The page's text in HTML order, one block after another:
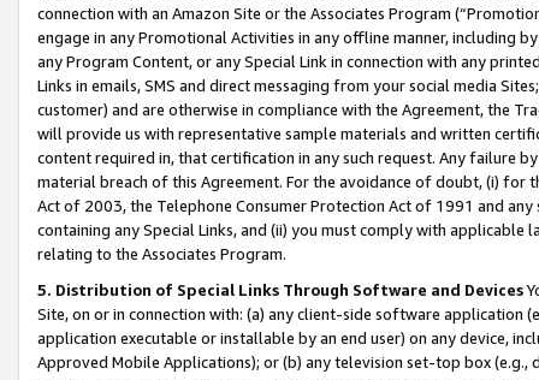
connection with an Amazon Site or the Associates Program
engage in any Promotional Activities in any offline manner, including
any Program Content, or any Special Link in connection with any
Links in emails, SMS and direct messaging from your social media
customer) and are otherwise in compliance with the Agreement, the
will provide us with representative sample materials and written
content required in, that certification in any such request. Any failure
material breach of this Agreement. For the avoidance of doubt, (i) for
Act of 2003, the Telephone Consumer Protection Act of 1991 and
containing any Special Links, and (ii) you must comply with
relating to the Associates Program.
5. Distribution of Special Links Through Software and Devices
Site, on or in connection with: (a) any client-side software application
application executable or installable by an end user) on any device,
Approved Mobile Applications); or (b) any television set-top box